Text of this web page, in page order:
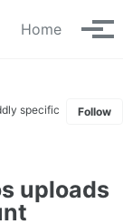
Home
specific
Follow
uploads